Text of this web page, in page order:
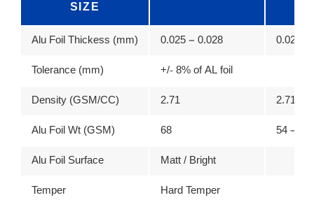
SIZE
Alu Foil Thickess (mm) 0.025 – 0.028
0.02 –
Tolerance (mm)
+/- 8% of AL foil
Density (GSM/CC)
2.71
2.71
Alu Foil Wt (GSM)
68
54 – 67
Alu Foil Surface
Matt / Bright
Temper
Hard Temper